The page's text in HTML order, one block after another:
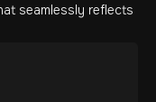
seamlessly reflects